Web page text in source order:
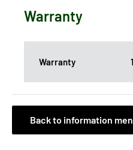
Warranty
Warranty
Back to information